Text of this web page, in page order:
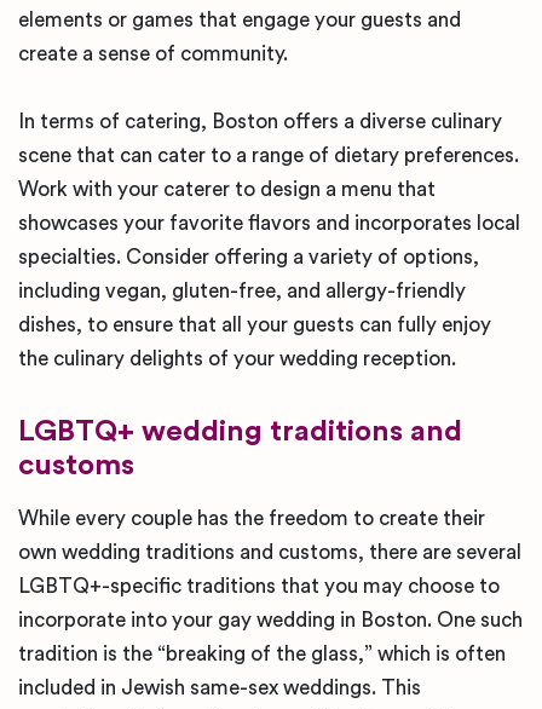
elements or games that engage your guests and
create a sense of community.
In terms of catering, Boston offers a diverse culinary
scene that can cater to a range of dietary preferences.
Work with your caterer to design a menu that
showcases your favorite flavors and incorporates local
specialties. Consider offering a variety of options,
including vegan, gluten-free, and allergy-friendly
dishes, to ensure that all your guests can fully enjoy
the culinary delights of your wedding reception.
LGBTQ+ wedding traditions and
customs
While every couple has the freedom to create their
own wedding traditions and customs, there are several
LGBTQ+-specific traditions that you may choose to
incorporate into your gay wedding in Boston. One such
tradition is the “breaking of the glass,” which is often
included in Jewish same-sex weddings. This